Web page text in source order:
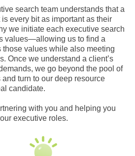
search team understands that a
every bit as important as their
we initiate each executive search
values—allowing us to find a
values while also meeting
Once we understand a client’s
we go beyond the pool of
and turn to our deep resource
candidate.
with you and helping you
executive roles.